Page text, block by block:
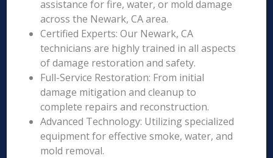
assistance for fire, water, or mold damage
across the Newark, CA area.
Certified Experts: Our Newark, CA
technicians are highly trained in all aspects
of damage restoration and safety.
Full-Service Restoration: From initial
damage mitigation and cleanup to
complete repairs and reconstruction.
Advanced Technology: Utilizing specialized
equipment for effective smoke, water, and
mold removal.